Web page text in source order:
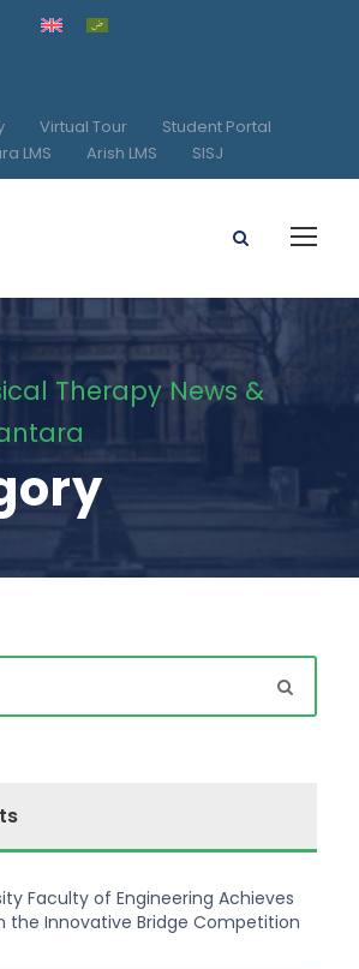
Virtual Tour
Student Portal
LMS
Arish LMS SISJ
Therapy News &
Faculty of Engineering Achieves
the Innovative Bridge Competition